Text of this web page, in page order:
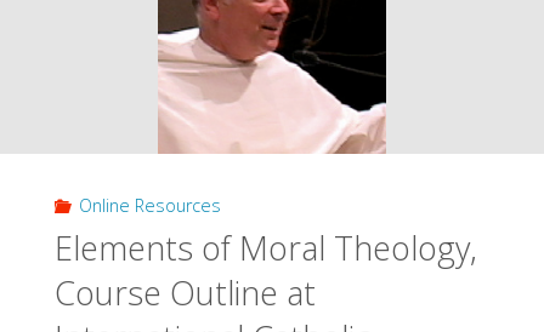
Version
(Goldingay)"
Online Resources
Elements of Moral Theology,
Course Outline at